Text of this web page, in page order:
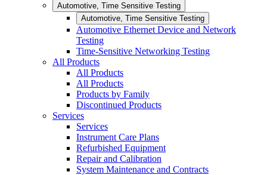
Automotive, Time Sensitive Testing
Automotive, Time Sensitive Testing
Automotive Ethernet Device and Network
Testing
Time-Sensitive Networking Testing
All Products
All Products
All Products
Products by Family
Discontinued Products
Services
Services
Instrument Care Plans
Refurbished Equipment
Repair and Calibration
System Maintenance and Contracts